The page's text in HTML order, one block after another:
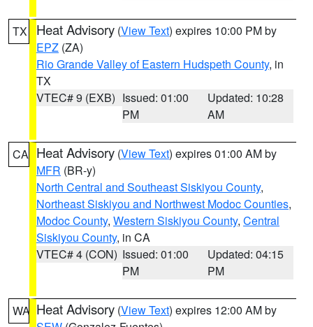
TX Heat Advisory (View Text) expires 10:00 PM by
EPZ (ZA)
Rio Grande Valley of Eastern Hudspeth County, in
TX
VTEC# 9 (EXB) Issued: 01:00
PM
Updated: 10:28
AM
CA Heat Advisory (View Text) expires 01:00 AM by
MFR (BR-y)
North Central and Southeast Siskiyou County,
Northeast Siskiyou and Northwest Modoc Counties,
Modoc County, Western Siskiyou County, Central
Siskiyou County, in CA
VTEC# 4 (CON) Issued: 01:00
PM
Updated: 04:15
PM
WA Heat Advisory (View Text) expires 12:00 AM by